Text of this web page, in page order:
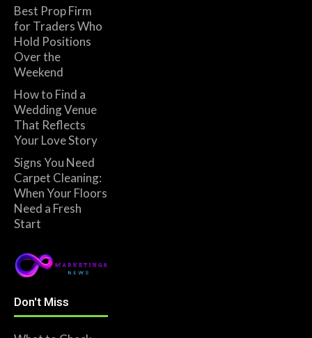
Best Prop Firm
for Traders Who
Hold Positions
Over the
Weekend
How to Find a
Wedding Venue
That Reflects
Your Love Story
Signs You Need
Carpet Cleaning:
When Your Floors
Need a Fresh
Start
Don't Miss